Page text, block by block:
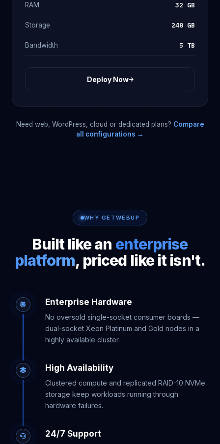
RAM 32 GB
Storage 240 GB
Bandwidth 5 TB
Deploy Now
Need web, WordPress, cloud or dedicated plans? Compare
all configurations →
WHY GETWEBUP
Built like an enterprise
platform, priced like it isn't.
Enterprise Hardware
No oversold single-socket consumer boards —
dual-socket Xeon Platinum and Gold nodes in a
highly available cluster.
High Availability
Clustered compute and replicated RAID-10 NVMe
storage keep workloads running through
hardware failures.
24/7 Support